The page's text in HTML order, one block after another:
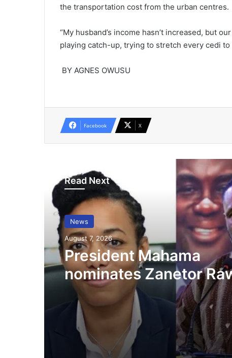
the transportation cost from the urban centres.
“My husband’s income hasn’t increased, but
playing catch-up, trying to stretch every cedi
BY AGNES OWUSU
Facebook X
Read Next
News
August 7, 2026
President Mahama
nominates Zanetor
Ayariga as Ministers
in latest Government
up